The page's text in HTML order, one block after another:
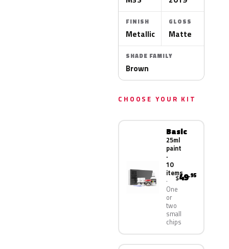
FINISH
Metallic
GLOSS
Matte
SHADE FAMILY
Brown
CHOOSE YOUR KIT
Basic
25ml
paint
·
10
items
One
or
two
small
chips
$49.95